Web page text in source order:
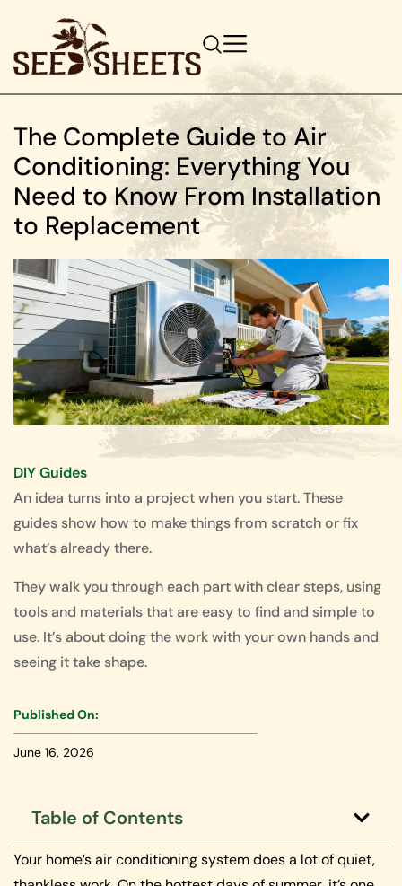
The Complete Guide to Air
Conditioning: Everything You
Need to Know From Installation
to Replacement
DIY Guides
An idea turns into a project when you start. These
guides show how to make things from scratch or fix
what’s already there.
They walk you through each part with clear steps, using
tools and materials that are easy to find and simple to
use. It’s about doing the work with your own hands and
seeing it take shape.
Published On:
June 16, 2026
Table of Contents
Your home’s air conditioning system does a lot of quiet,